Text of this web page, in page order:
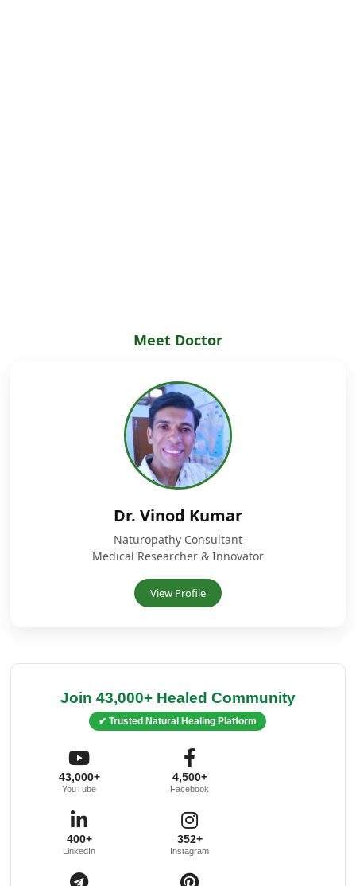
Meet Doctor
Dr. Vinod Kumar
Naturopathy Consultant
Medical Researcher & Innovator
View Profile
Join 43,000+ Healed Community
✔ Trusted Natural Healing Platform
43,000+
YouTube
4,500+
Facebook
400+
LinkedIn
352+
Instagram